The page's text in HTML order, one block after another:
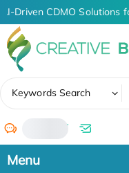
AI-Driven CDMO Solutions
Keywords Search
/